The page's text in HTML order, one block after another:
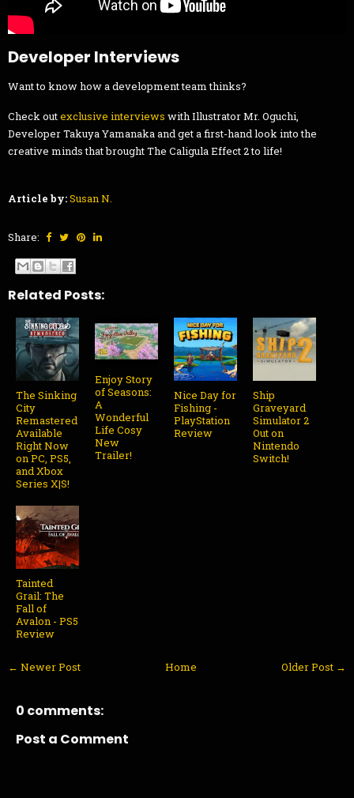
Developer Interviews
Want to know how a development team thinks?
Check outexclusive interviews with Illustrator Mr. Oguchi,
Developer Takuya Yamanaka and get a first-hand look into the
creative minds that brought The Caligula Effect 2 to life!
Article by:Susan N.
Share:
Related Posts:
The Sinking
City
Remastered
Available
Right Now
on PC, PS5,
and Xbox
Series X|S!
Enjoy Story
of Seasons:
A
Wonderful
Life Cosy
New
Trailer!
Nice Day for
Fishing -
PlayStation
Review
Ship
Graveyard
Simulator 2
Out on
Nintendo
Switch!
Tainted
Grail: The
Fall of
Avalon - PS5
Review
← Newer Post Older Post →
Home
0 comments:
Post a Comment